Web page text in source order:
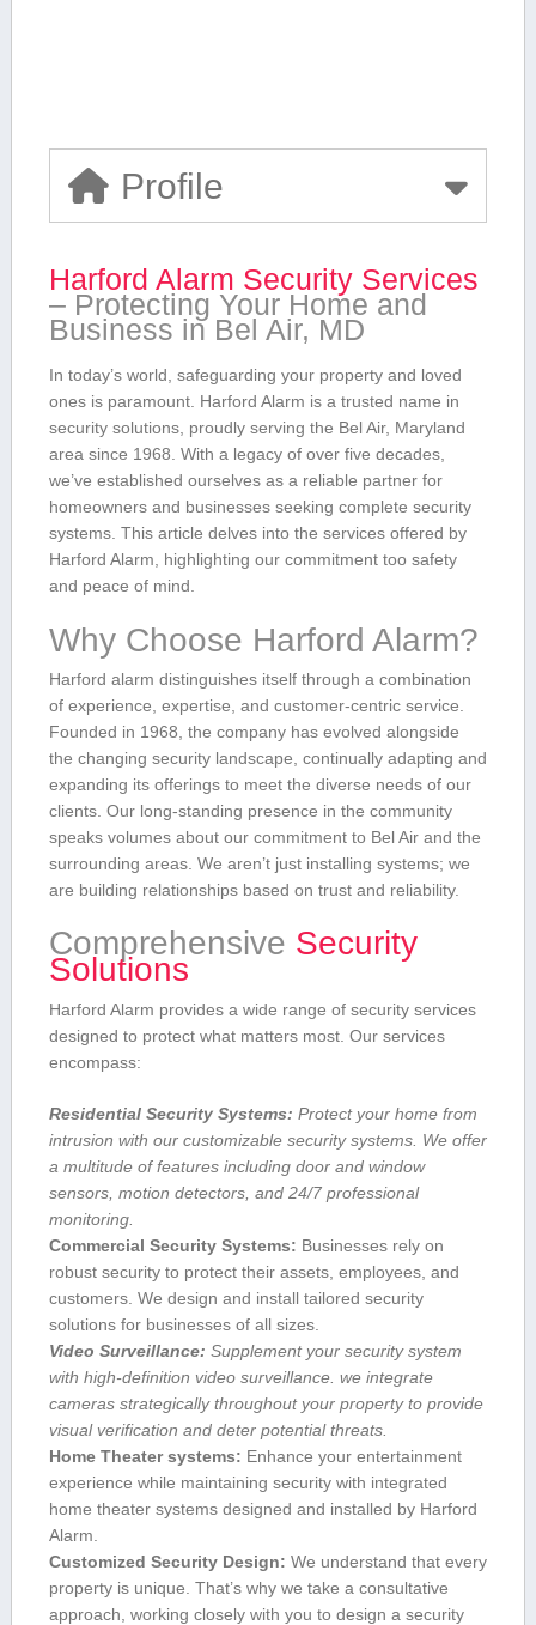
Profile
Harford Alarm Security Services
– Protecting Your Home and
Business ​in Bel Air, MD
In today’s world, safeguarding ⁣your property and loved
ones is paramount. Harford Alarm is⁣ a trusted name in
security solutions, proudly serving the Bel Air,‌ Maryland
‍area since 1968.⁣ With a legacy of over‌ five decades,
we’ve established ourselves⁣ as a reliable partner for⁤
homeowners and businesses seeking complete⁤ security⁢
systems.‌ This article delves‌ into the services offered by
Harford Alarm, highlighting ‌our commitment too safety
and peace of mind.
Why Choose Harford Alarm?
Harford alarm​ distinguishes itself through a combination
of experience, expertise, ​and customer-centric service.
Founded in ‍1968,⁣ the company has evolved alongside
the ‌changing security landscape, continually adapting and
expanding ⁣its offerings to meet the diverse needs ‌of​ our
clients. Our long-standing ​presence⁤ in the community
speaks volumes about our commitment‌ to Bel⁤ Air and the
surrounding areas. We aren’t just installing‌ systems; we
are building relationships based on trust and reliability.
Comprehensive Security
⁤Solutions
Harford ​Alarm provides‍ a ‌wide⁢ range of security⁤ services ​
designed to‌ protect what matters most. Our services
encompass:
Residential Security Systems: Protect ⁤your home from
intrusion with our customizable security systems. We offer
a multitude of features including ⁢door and window
sensors, motion detectors, and 24/7 professional
monitoring.
Commercial Security Systems: Businesses rely on
robust security to protect their assets, employees, and
customers. We design and ⁣install tailored security‍
solutions for businesses of all sizes.
Video Surveillance: Supplement your security system
with high-definition video surveillance. we integrate
cameras⁤ strategically throughout your property to provide
‌visual verification and​ deter potential threats.
Home ⁢Theater systems: Enhance your entertainment
experience while maintaining ⁢security with integrated
home theater systems designed and ‍installed by ‌Harford
Alarm.
Customized ⁤Security Design: We understand that every
property is unique. That’s why we‍ take a consultative
approach, working closely with you to design a security